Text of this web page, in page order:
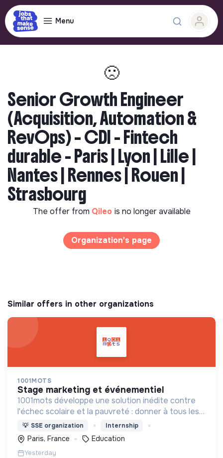
Menu
🙁
Senior Growth Engineer
(Acquisition, Automation &
RevOps) – CDI - Fintech
durable - Paris | Lyon | Lille |
Nantes | Rennes | Rouen |
Strasbourg
The offer from Qileo is no longer available
Organization's page
Similar offers in other organizations
1001MOTS
stage marketing et événementiel
1001mots développe une solution inédite contre
l'échec scolaire et la pauvreté : donner à tous les
enfants les 1000 premiers mots nécessaires pour
leur entrée à l'école à 3 ans.
💡 SSE organization Internship
Paris, France Education
Yesterday